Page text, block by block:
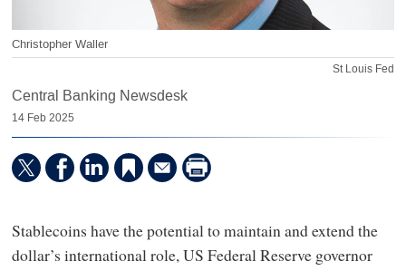
Christopher Waller
St Louis Fed
Central Banking Newsdesk
14 Feb 2025
Stablecoins have the potential to maintain and extend the
dollar’s international role, US Federal Reserve governor